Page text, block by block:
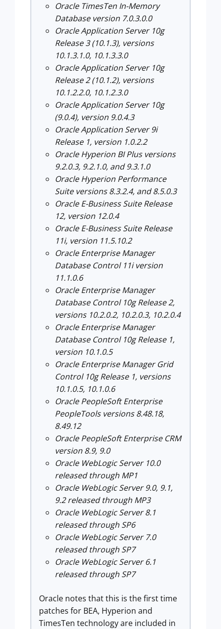
Oracle TimesTen In-Memory
Database version 7.0.3.0.0
Oracle Application Server 10g
Release 3 (10.1.3), versions
10.1.3.1.0, 10.1.3.3.0
Oracle Application Server 10g
Release 2 (10.1.2), versions
10.1.2.2.0, 10.1.2.3.0
Oracle Application Server 10g
(9.0.4), version 9.0.4.3
Oracle Application Server 9i
Release 1, version 1.0.2.2
Oracle Hyperion BI Plus versions
9.2.0.3, 9.2.1.0, and 9.3.1.0
Oracle Hyperion Performance
Suite versions 8.3.2.4, and 8.5.0.3
Oracle E-Business Suite Release
12, version 12.0.4
Oracle E-Business Suite Release
11i, version 11.5.10.2
Oracle Enterprise Manager
Database Control 11i version
11.1.0.6
Oracle Enterprise Manager
Database Control 10g Release 2,
versions 10.2.0.2, 10.2.0.3, 10.2.0.4
Oracle Enterprise Manager
Database Control 10g Release 1,
version 10.1.0.5
Oracle Enterprise Manager Grid
Control 10g Release 1, versions
10.1.0.5, 10.1.0.6
Oracle PeopleSoft Enterprise
PeopleTools versions 8.48.18,
8.49.12
Oracle PeopleSoft Enterprise CRM
version 8.9, 9.0
Oracle WebLogic Server 10.0
released through MP1
Oracle WebLogic Server 9.0, 9.1,
9.2 released through MP3
Oracle WebLogic Server 8.1
released through SP6
Oracle WebLogic Server 7.0
released through SP7
Oracle WebLogic Server 6.1
released through SP7
Oracle notes that this is the first time
patches for BEA, Hyperion and
TimesTen technology are included in